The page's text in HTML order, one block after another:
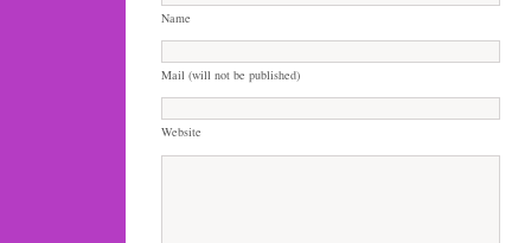
Name
Mail (will not be published)
Website